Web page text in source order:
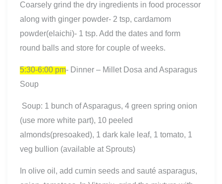
Coarsely grind the dry ingredients in food processor
along with ginger powder- 2 tsp, cardamom
powder(elaichi)- 1 tsp. Add the dates and form
round balls and store for couple of weeks.
5:30-6:00 pm- Dinner – Millet Dosa and Asparagus
Soup
Soup: 1 bunch of Asparagus, 4 green spring onion
(use more white part), 10 peeled
almonds(presoaked), 1 dark kale leaf, 1 tomato, 1
veg bullion (available at Sprouts)
In olive oil, add cumin seeds and sauté asparagus,